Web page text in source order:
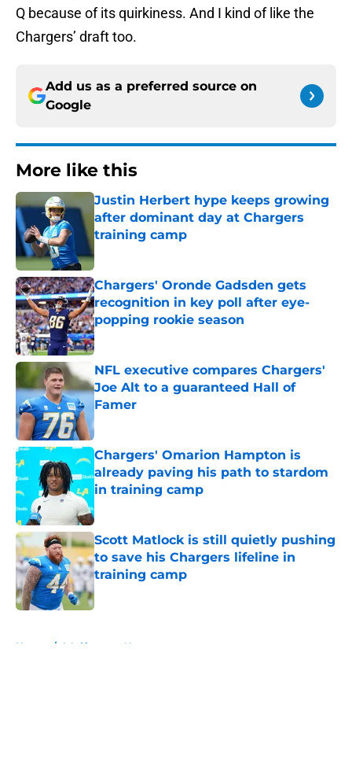
Q because of its quirkiness. And I kind of like the
Chargers’ draft too.
Add us as a preferred source on
Google
More like this
Justin Herbert hype keeps growing
after dominant day at Chargers
training camp
Chargers' Oronde Gadsden gets
recognition in key poll after eye-
popping rookie season
Published by on Invalid Date
NFL executive compares Chargers'
Joe Alt to a guaranteed Hall of
Famer
Published by on Invalid Date
Chargers' Omarion Hampton is
already paving his path to stardom
in training camp
Published by on Invalid Date
Scott Matlock is still quietly pushing
to save his Chargers lifeline in
training camp
Published by on Invalid Date
Home / LA Chargers News